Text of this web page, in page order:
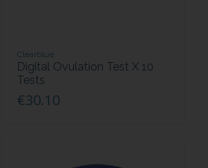
Clearblue
Digital Ovulation Test X 10
Tests
€30.10